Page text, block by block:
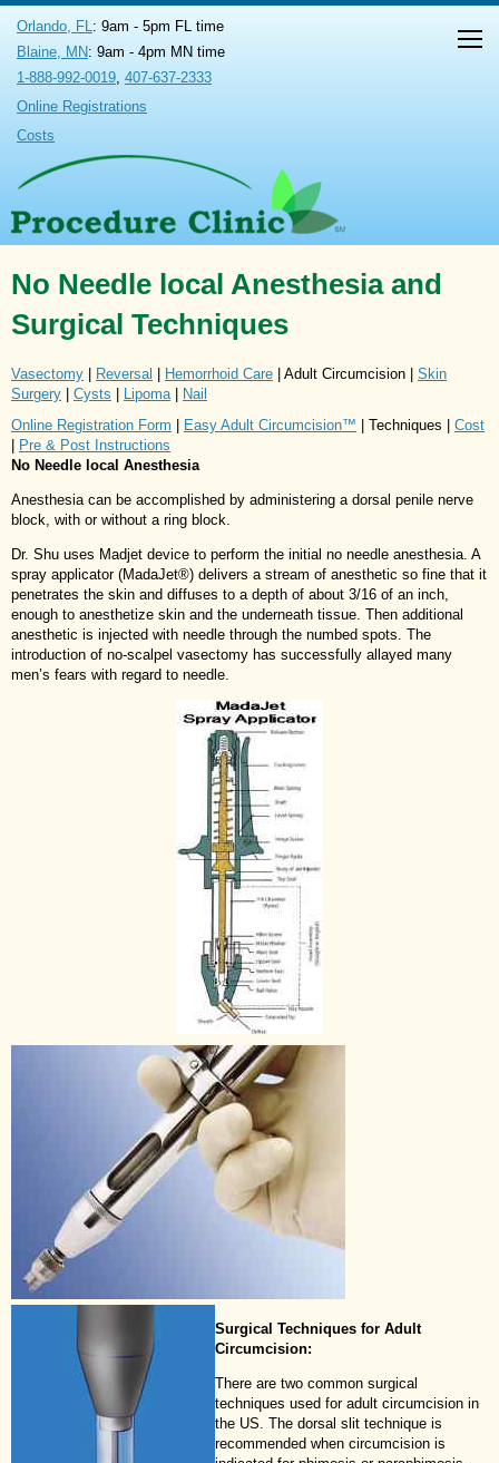
Orlando, FL: 9am - 5pm FL time
Blaine, MN: 9am - 4pm MN time
1-888-992-0019, 407-637-2333
Online Registrations
Costs
No Needle local Anesthesia and
Surgical Techniques
Vasectomy Reversal Hemorrhoid Care | Adult Circumcision | Skin
Surgery
Cysts Lipoma
Nail
Online Registration Form
Easy Adult Circumcision™ | Techniques | Cost
Pre & Post Instructions
No Needle local Anesthesia
Anesthesia can be accomplished by administering a dorsal penile nerve
block, with or without a ring block.
Dr. Shu uses Madjet device to perform the initial no needle anesthesia. A
spray applicator (MadaJet®) delivers a stream of anesthetic so fine that it
penetrates the skin and diffuses to a depth of about 3/16 of an inch,
enough to anesthetize skin and the underneath tissue. Then additional
anesthetic is injected with needle through the numbed spots. The
introduction of no-scalpel vasectomy has successfully allayed many
men’s fears with regard to needle.
Surgical Techniques for Adult
Circumcision:
There are two common surgical
techniques used for adult circumcision in
the US. The dorsal slit technique is
recommended when circumcision is